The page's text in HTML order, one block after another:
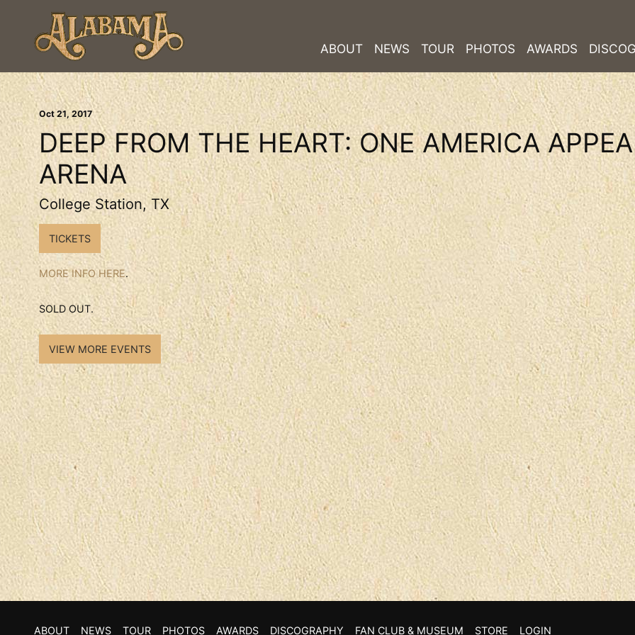
ABOUT NEWS TOUR PHOTOS AWARDS
Oct21, 2017
DEEP FROM THE HEART: ONE AMERICA
ARENA
College Station, TX
TICKETS
MORE INFO HERE.
SOLD OUT.
VIEW MORE EVENTS
ABOUT NEWS TOUR PHOTOS AWARDS DISCOGRAPHY FAN CLUB & MUSEUM STORE LOGIN